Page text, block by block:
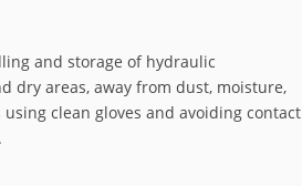
and storage of hydraulic
dry areas, away from dust, moisture,
clean gloves and avoiding contact